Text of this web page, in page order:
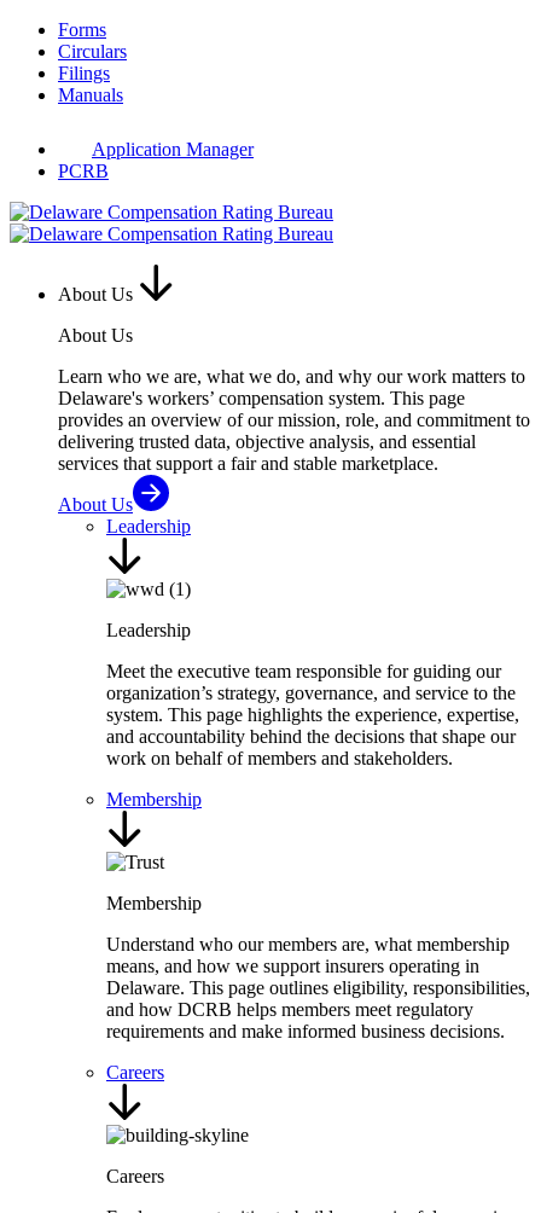
Skip
content
Forms
Circulars
Filings
Manuals
Application Manager
PCRB
About Us
About Us
Learn who we are, what we do, and why our work matters to
Delaware's workers’ compensation system. This page
provides an overview of our mission, role, and commitment to
delivering trusted data, objective analysis, and essential
services that support a fair and stable marketplace.
About Us
Leadership
Leadership
Meet the executive team responsible for guiding our
organization’s strategy, governance, and service to the
system. This page highlights the experience, expertise,
and accountability behind the decisions that shape our
work on behalf of members and stakeholders.
Membership
Membership
Understand who our members are, what membership
means, and how we support insurers operating in
Delaware. This page outlines eligibility, responsibilities,
and how DCRB helps members meet regulatory
requirements and make informed business decisions.
Careers
Careers